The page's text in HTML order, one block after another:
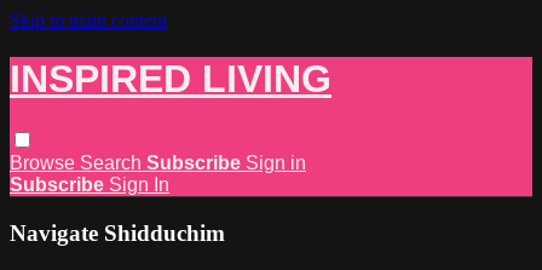
Skip to main content
INSPIRED LIVING
Browse Search Subscribe Sign in
Subscribe Sign In
Navigate Shidduchim